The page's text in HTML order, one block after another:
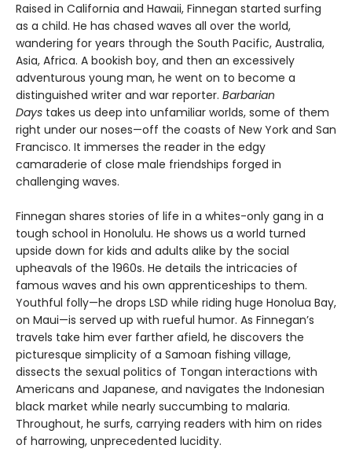
Raised in California and Hawaii, Finnegan started surfing
as a child. He has chased waves all over the world,
wandering for years through the South Pacific, Australia,
Asia, Africa. A bookish boy, and then an excessively
adventurous young man, he went on to become a
distinguished writer and war reporter. Barbarian
Days takes us deep into unfamiliar worlds, some of them
right under our noses—off the coasts of New York and San
Francisco. It immerses the reader in the edgy
camaraderie of close male friendships forged in
challenging waves.
Finnegan shares stories of life in a whites-only gang in a
tough school in Honolulu. He shows us a world turned
upside down for kids and adults alike by the social
upheavals of the 1960s. He details the intricacies of
famous waves and his own apprenticeships to them.
Youthful folly—he drops LSD while riding huge Honolua Bay,
on Maui—is served up with rueful humor. As Finnegan’s
travels take him ever farther afield, he discovers the
picturesque simplicity of a Samoan fishing village,
dissects the sexual politics of Tongan interactions with
Americans and Japanese, and navigates the Indonesian
black market while nearly succumbing to malaria.
Throughout, he surfs, carrying readers with him on rides
of harrowing, unprecedented lucidity.